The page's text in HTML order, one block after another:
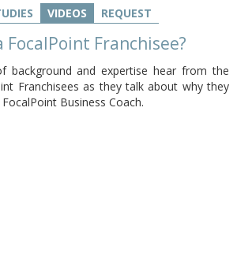
VIDEOS REQUEST
FocalPoint Franchisee?
background and expertise hear from the
Franchisees as they talk about why they
Business Coach.